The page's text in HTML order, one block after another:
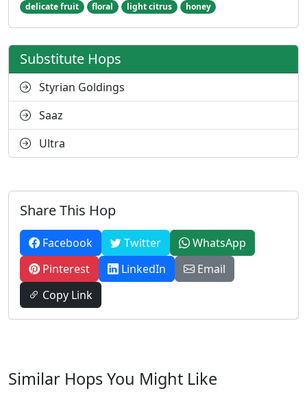
delicate fruit floral light citrus honey
Substitute Hops
Styrian Goldings
Saaz
Ultra
Share This Hop
Facebook Twitter
WhatsApp
Pinterest
LinkedIn
Email
Copy Link
Similar Hops You Might Like